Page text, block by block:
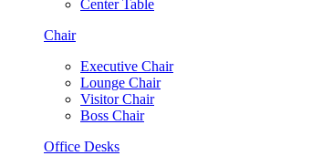
Center Table
Chair
Executive Chair
Lounge Chair
Visitor Chair
Boss Chair
Office Desks